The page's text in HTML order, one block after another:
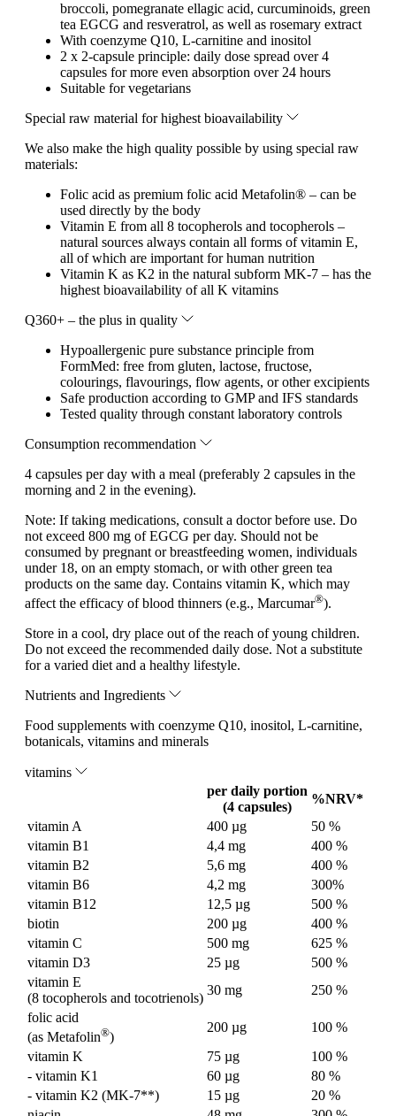
broccoli, pomegranate ellagic acid, curcuminoids, green
tea EGCG and resveratrol, as well as rosemary extract
With coenzyme Q10, L-carnitine and inositol
2 x 2-capsule principle: daily dose spread over 4
capsules for more even absorption over 24 hours
Suitable for vegetarians
Special raw material for highest bioavailability
We also make the high quality possible by using special raw
materials:
Folic acid as premium folic acid Metafolin® – can be
used directly by the body
Vitamin E from all 8 tocopherols and tocopherols –
natural sources always contain all forms of vitamin E,
all of which are important for human nutrition
Vitamin K as K2 in the natural subform MK-7 – has the
highest bioavailability of all K vitamins
Q360+ – the plus in quality
Hypoallergenic pure substance principle from
FormMed: free from gluten, lactose, fructose,
colourings, flavourings, flow agents, or other excipients
Safe production according to GMP and IFS standards
Tested quality through constant laboratory controls
Consumption recommendation
4 capsules per day with a meal (preferably 2 capsules in the
morning and 2 in the evening).
Note: If taking medications, consult a doctor before use. Do
not exceed 800 mg of EGCG per day. Should not be
consumed by pregnant or breastfeeding women, individuals
under 18, on an empty stomach, or with other green tea
products on the same day. Contains vitamin K, which may
affect the efficacy of blood thinners (e.g., Marcumar®).
Store in a cool, dry place out of the reach of young children.
Do not exceed the recommended daily dose. Not a substitute
for a varied diet and a healthy lifestyle.
Nutrients and Ingredients
Food supplements with coenzyme Q10, inositol, L-carnitine,
botanicals, vitamins and minerals
vitamins
per daily portion
(4 capsules)
%NRV*
vitamin A
400 µg
50 %
vitamin B1
4,4 mg
400 %
vitamin B2
5,6 mg
400 %
vitamin B6
4,2 mg
300%
vitamin B12
12,5 µg
500 %
biotin
200 µg
400 %
vitamin C
500 mg
625 %
vitamin D3
25 µg
500 %
vitamin E
(8 tocopherols and tocotrienols)
30 mg
250 %
folic acid
(as Metafolin®)
200 µg
100 %
vitamin K
75 µg
100 %
- vitamin K1
60 µg
80 %
- vitamin K2 (MK-7**)
15 µg
20 %